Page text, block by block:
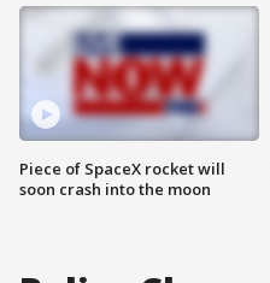
Piece of SpaceX rocket will
soon crash into the moon